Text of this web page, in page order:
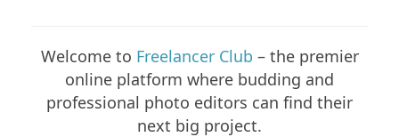
Welcome to Freelancer Club – the premier
online platform where budding and
professional photo editors can find their
next big project.